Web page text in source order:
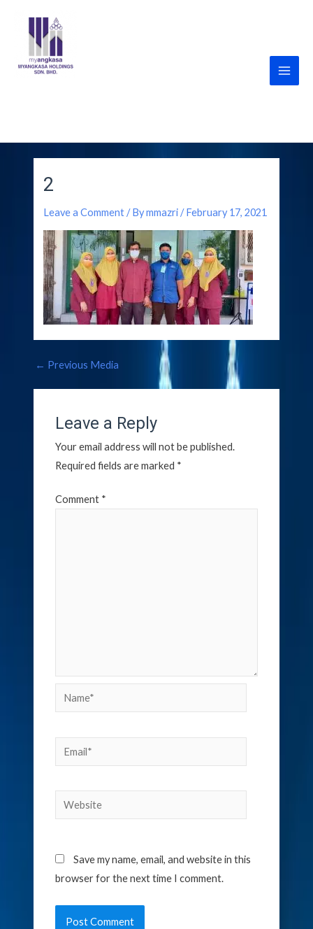
2
Leave a Comment / Bymmazri/February 17, 2021
navigation
← Previous Media
Leave a Reply
Your email address will not be published.
Required fields are marked *
Comment *
Name*
Email*
Website
Save my name, email, and website in this
browser for the next time I comment.